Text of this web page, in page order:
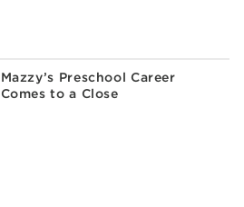
Mazzy’s Preschool Career
Comes to a Close